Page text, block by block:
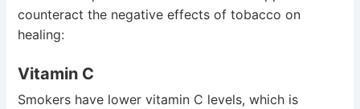
counteract the negative effects of tobacco on
healing:
Vitamin C
Smokers have lower vitamin C levels, which is